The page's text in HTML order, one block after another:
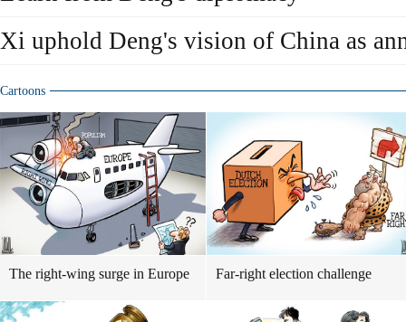
Xi uphold Deng's vision of China as
Cartoons
The right-wing surge in Europe Far-right election challenge